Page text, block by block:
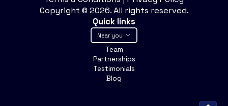
Copyright © 2026. All rights reserved.
Quick links
Near you
Team
Partnerships
Testimonials
Blog